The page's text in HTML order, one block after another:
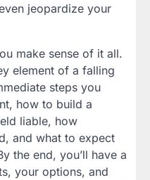
jeopardize your
make sense of it all.
element of a falling
steps you
how to build a
liable, how
and what to expect
the end, you’ll have a
your options, and